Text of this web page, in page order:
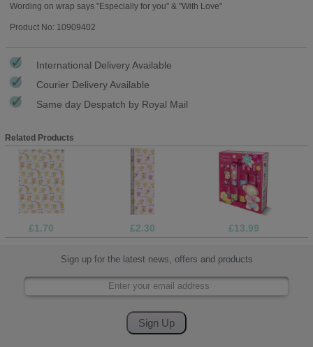
Wording on wrap says "Especially for you" & "With Love"
Product No: 10909402
International Delivery Available
Courier Delivery Available
Same day Despatch by Royal Mail
Related Products
£1.70 £2.30 £13.99
Sign up for the latest news, offers and products